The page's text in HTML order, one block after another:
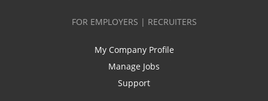
FOR EMPLOYERS | RECRUITERS
My Company Profile
Manage Jobs
Support